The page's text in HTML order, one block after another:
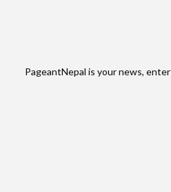
PageantNepal is your news,